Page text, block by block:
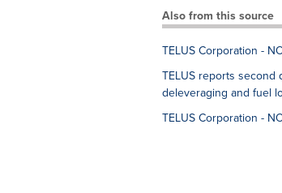
Also from this source
TELUS Corporation -
TELUS reports
deleveraging and fuel
TELUS Corporation -